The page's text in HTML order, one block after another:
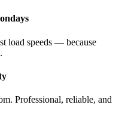
load speeds — because
Professional, reliable, and